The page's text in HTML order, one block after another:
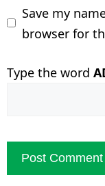
Save my
browser for
Type the word